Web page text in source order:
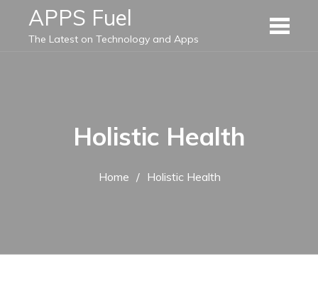
content
APPS Fuel
The Latest on Technology and Apps
Holistic Health
Home Holistic Health